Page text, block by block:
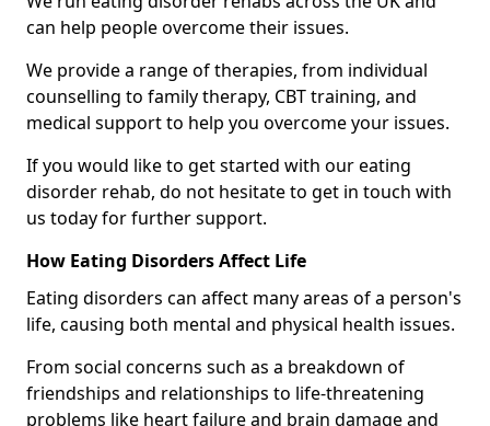
can help people overcome their issues.
We provide a range of therapies, from individual
counselling to family therapy, CBT training, and
medical support to help you overcome your issues.
If you would like to get started with our eating
disorder rehab, do not hesitate to get in touch with
us today for further support.
How Eating Disorders Affect Life
Eating disorders can affect many areas of a person's
life, causing both mental and physical health issues.
From social concerns such as a breakdown of
friendships and relationships to life-threatening
problems like heart failure and brain damage and